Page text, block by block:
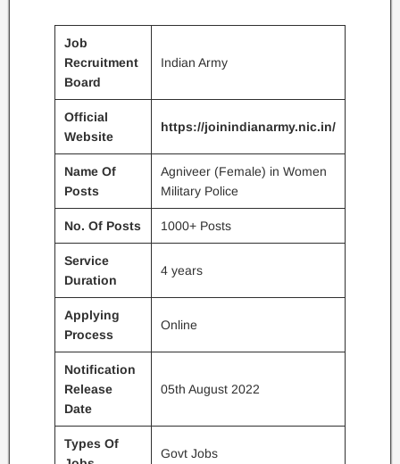
Job
Recruitment
Board
Indian Army
Official
Website
https://joinindianarmy.nic.in/
Name Of
Posts
Agniveer (Female) in Women
Military Police
No. Of Posts 1000+ Posts
Service
Duration
4 years
Applying
Process
Online
Notification
Release
Date
05th August 2022
Types Of
Govt Jobs